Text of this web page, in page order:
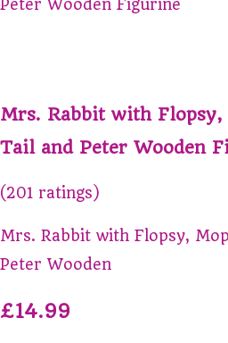
Mrs. Rabbit with Flopsy,
Tail and Peter Wooden
(201 ratings)
Mrs. Rabbit with Flopsy,
Peter Wooden
£14.99